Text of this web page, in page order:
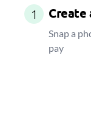
1 Create
Snap a
pay